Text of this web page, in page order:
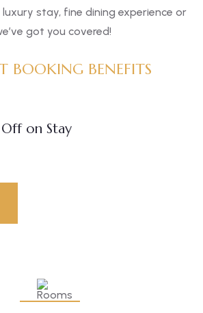
stay, fine dining experience or
got you covered!
BOOKING BENEFITS
on Stay